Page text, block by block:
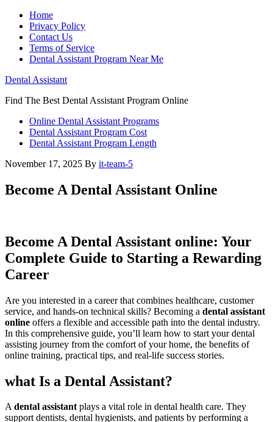
Home
Privacy Policy
Contact Us
Terms of Service
Dental Assistant Program Near Me
Dental Assistant
Find The Best Dental Assistant Program Online
Online Dental Assistant Programs
Dental Assistant Program Cost
Dental Assistant Program Length
November 17, 2025 By it-team-5
Become A Dental Assistant Online
Become A Dental Assistant⁣ online: Your
Complete ⁣Guide to Starting a Rewarding
‍Career
Are you interested in a career that combines healthcare, ⁢customer
service, and hands-on technical skills? Becoming a dental assistant
online offers a flexible and​ accessible path into⁢ the dental industry.
In this comprehensive‍ guide, you’ll ⁤learn how to start your dental
assisting journey from the comfort of⁣ your home, the benefits of
online training, practical ⁢tips, and real-life ​success stories.
what Is a Dental Assistant?
Adental ​assistantplays ‌a vital role in dental health care. They
support dentists, ⁣dental⁤ hygienists, and patients by⁢ performing⁣ a